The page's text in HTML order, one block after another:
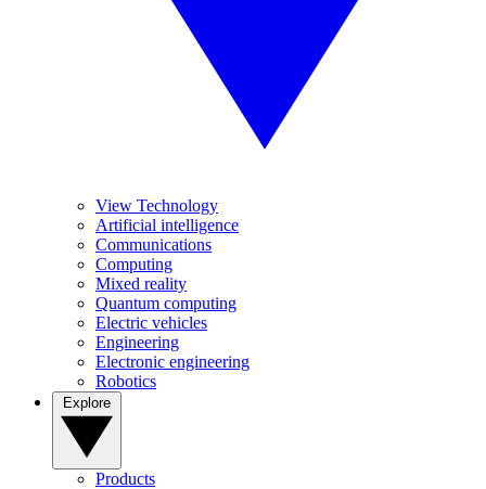
View Technology
Artificial intelligence
Communications
Computing
Mixed reality
Quantum computing
Electric vehicles
Engineering
Electronic engineering
Robotics
Products